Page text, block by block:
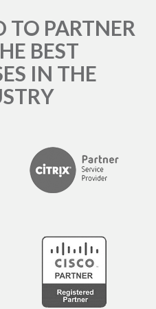
TO PARTNER
BEST
IN THE